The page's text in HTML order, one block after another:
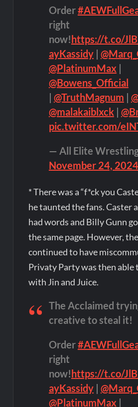
Order
right
now!https://t.co/
ayKassidy|
@PlatinumMax|
@Bowens_Official
| @TruthMagnum |
@malakaiblxck|
pic.twitter.com/
— All Elite Wrestling
November 24, 2024
* There was a “f*ck you
he taunted the fans. Caster
had words and Billy Gunn
the same page. However,
continued to have
Privaty Party was then able
with Jin and Juice.
The Acclaimed
creative to steal it!
Order
right
now!https://t.co/
ayKassidy|
@PlatinumMax|